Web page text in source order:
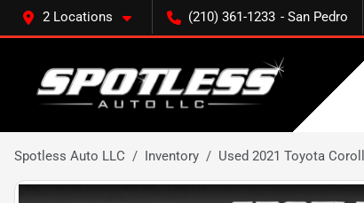
2 Locations (210) 361-1233
Spotless Auto LLC Inventory Used 2021 Toyota